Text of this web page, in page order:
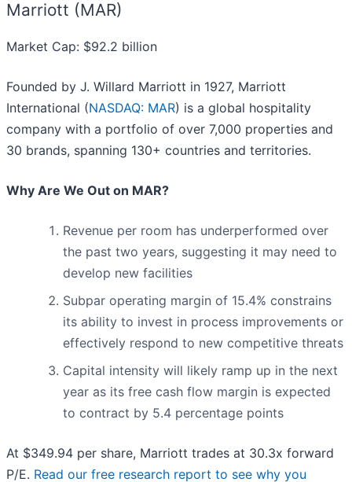
Marriott (MAR)
Market Cap: $92.2 billion
Founded by J. Willard Marriott in 1927, Marriott
International (NASDAQ: MAR) is a global hospitality
company with a portfolio of over 7,000 properties and
30 brands, spanning 130+ countries and territories.
Why Are We Out on MAR?
Revenue per room has underperformed over
the past two years, suggesting it may need to
develop new facilities
Subpar operating margin of 15.4% constrains
its ability to invest in process improvements or
effectively respond to new competitive threats
Capital intensity will likely ramp up in the next
year as its free cash flow margin is expected
to contract by 5.4 percentage points
At $349.94 per share, Marriott trades at 30.3x forward
P/E. Read our free research report to see why you